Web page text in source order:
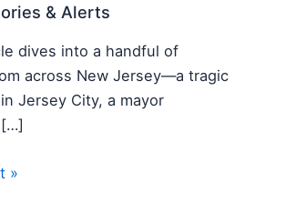
& Alerts
dives into a handful of
across New Jersey—a tragic
Jersey City, a mayor
»